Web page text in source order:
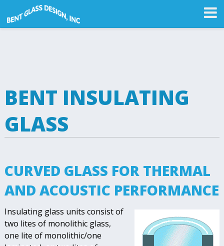
BENT INSULATING
GLASS
CURVED GLASS FOR THERMAL
AND ACOUSTIC PERFORMANCE
Insulating glass units consist of
two lites of monolithic glass,
one lite of monolithic/one